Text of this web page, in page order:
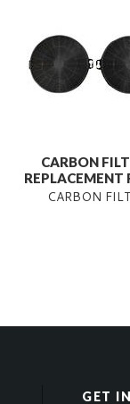
CARBON
REPLACEMENT
CARBON
GET